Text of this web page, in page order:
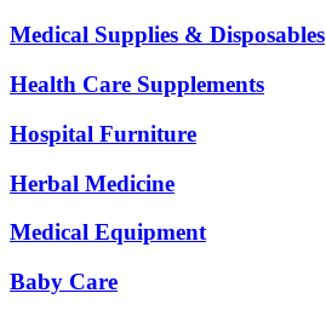
Medical Supplies & Disposables
Health Care Supplements
Hospital Furniture
Herbal Medicine
Medical Equipment
Baby Care